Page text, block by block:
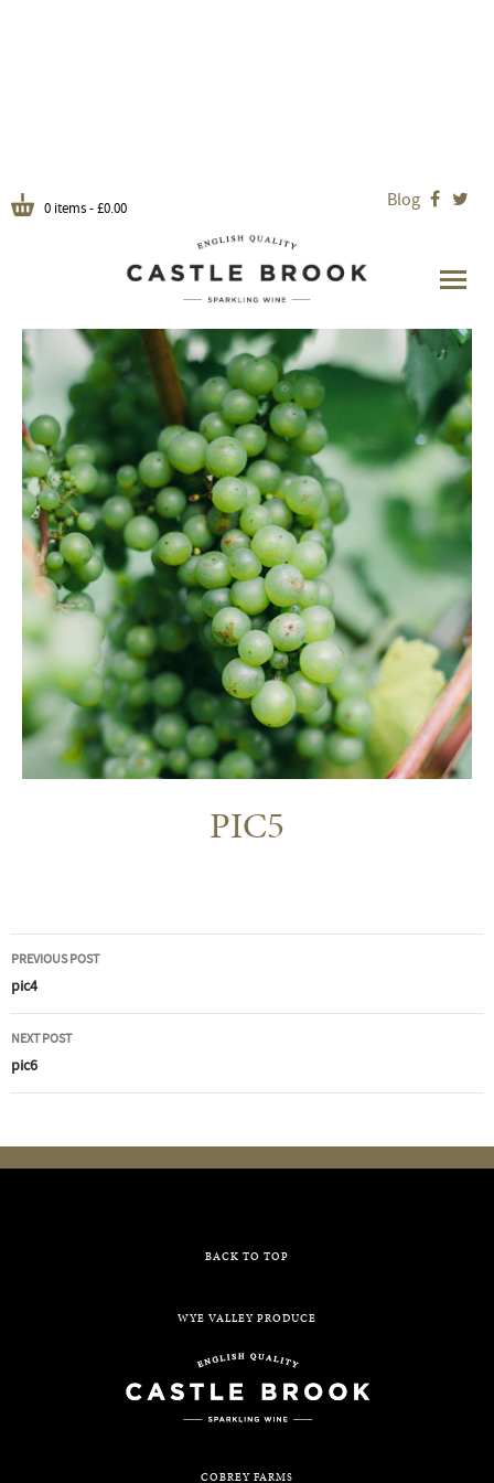
0 items -£0.00 Blog  
PIC5
Post
navigation
PREVIOUS POST
pic4
NEXT POST
pic6
BACK TO TOP
WYE VALLEY PRODUCE
COBREY FARMS